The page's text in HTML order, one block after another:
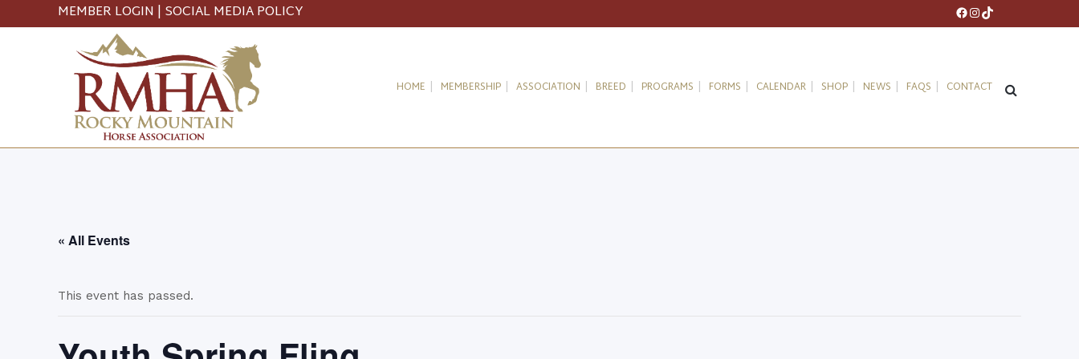
MEMBER LOGIN | SOCIAL MEDIA POLICY Facebook
Instagram
TikTok
HOME MEMBERSHIP ASSOCIATION BREED PROGRAMS FORMS CALENDAR SHOP NEWS FAQS CONTACT
« All Events
This event has passed.